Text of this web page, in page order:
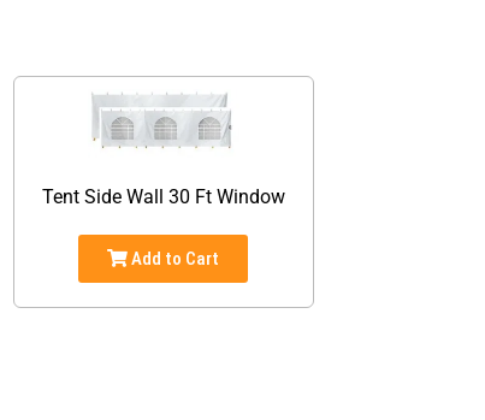
Tent Side Wall 30 Ft Window
Add to Cart